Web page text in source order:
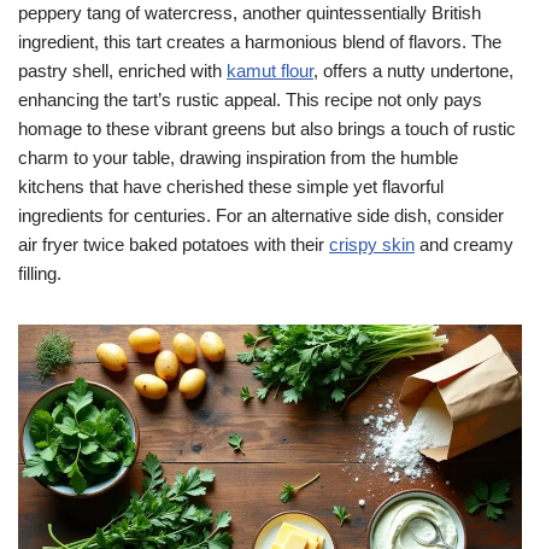
peppery tang of watercress, another quintessentially British
ingredient, this tart creates a harmonious blend of flavors. The
pastry shell, enriched with kamut flour, offers a nutty undertone,
enhancing the tart’s rustic appeal. This recipe not only pays
homage to these vibrant greens but also brings a touch of rustic
charm to your table, drawing inspiration from the humble
kitchens that have cherished these simple yet flavorful
ingredients for centuries. For an alternative side dish, consider
air fryer twice baked potatoes with their crispy skin and creamy
filling.